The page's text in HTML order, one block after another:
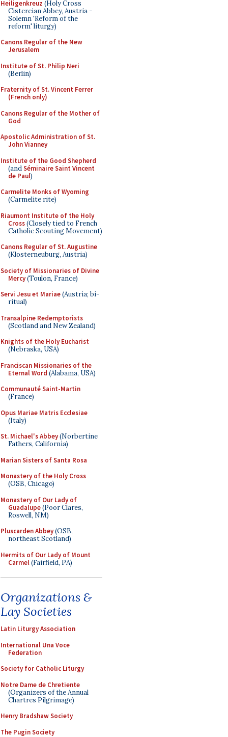
Heiligenkreuz (Holy Cross
Cistercian Abbey, Austria -
Solemn 'Reform of the
reform' liturgy)
Canons Regular of the New
Jerusalem
Institute of St. Philip Neri
(Berlin)
Fraternity of St. Vincent Ferrer
(French only)
Canons Regular of the Mother of
God
Apostolic Administration of St.
John Vianney
Institute of the Good Shepherd
(andSéminaire Saint Vincent
de Paul)
Carmelite Monks of Wyoming
(Carmelite rite)
Riaumont Institute of the Holy
Cross(Closely tied to French
Catholic Scouting Movement)
Canons Regular of St. Augustine
(Klosterneuburg, Austria)
Society of Missionaries of Divine
Mercy(Toulon, France)
Servi Jesu et Mariae(Austria; bi-
ritual)
Transalpine Redemptorists
(Scotland and New Zealand)
Knights of the Holy Eucharist
(Nebraska, USA)
Franciscan Missionaries of the
Eternal Word (Alabama, USA)
Communauté Saint-Martin
(France)
Opus Mariae Matris Ecclesiae
(Italy)
St. Michael's Abbey(Norbertine
Fathers, California)
Marian Sisters of Santa Rosa
Monastery of the Holy Cross
(OSB, Chicago)
Monastery of Our Lady of
Guadalupe(Poor Clares,
Roswell, NM)
Pluscarden Abbey(OSB,
northeast Scotland)
Hermits of Our Lady of Mount
Carmel(Fairfield, PA)
Organizations &
Lay Societies
Latin Liturgy Association
International Una Voce
Federation
Society for Catholic Liturgy
Notre Dame de Chretiente
(Organizers of the Annual
Chartres Pilgrimage)
Henry Bradshaw Society
The Pugin Society